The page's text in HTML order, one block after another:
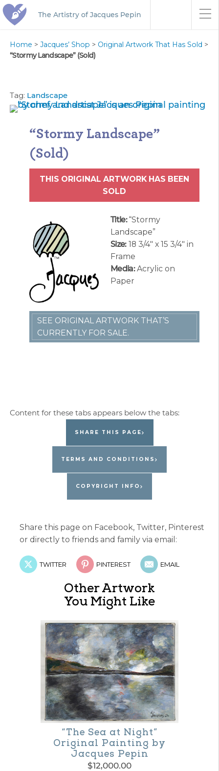
The Artistry of Jacques Pepin
Home > Jacques’ Shop > Original Artwork That Has Sold >
“Stormy Landscape” (Sold)
“Stormy Landscape”
(Sold)
THIS ORIGINAL ARTWORK HAS BEEN
SOLD
Title:“Stormy
Landscape”
Size:18 3/4″ x 15 3/4″ in
Frame
Media:Acrylic on
Paper
SEE ORIGINAL ARTWORK THAT’S
CURRENTLY FOR SALE.
Tag: Landscape
SHARE THIS PAGE
TERMS AND CONDITIONS
COPYRIGHT INFO
Share this page on Facebook, Twitter, Pinterest
or directly to friends and family via email:
TWITTER PINTEREST EMAIL
Other Artwork
You Might Like
“The Sea at Night”
Original Painting by
Jacques Pepin
$12,000.00